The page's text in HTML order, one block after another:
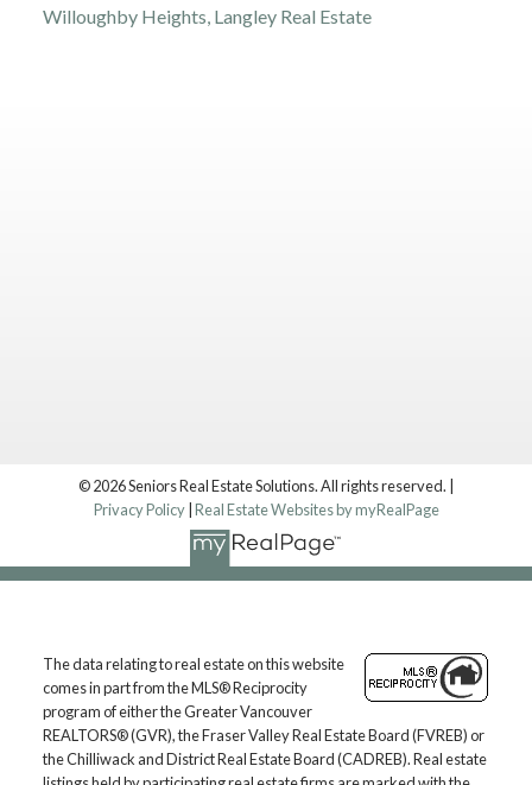
Willoughby Heights, Langley Real Estate
Langley, BC, V1M 2X3
Contact
© 2026 Seniors Real Estate Solutions. All rights reserved. |
Privacy Policy| Real Estate Websites by myRealPage
The data relating to real estate on this website
comes in part from the MLS® Reciprocity
program of either the Greater Vancouver
REALTORS® (GVR), the Fraser Valley Real Estate Board (FVREB) or
the Chilliwack and District Real Estate Board (CADREB). Real estate